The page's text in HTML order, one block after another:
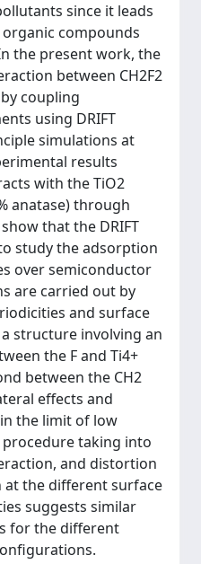
since it leads
compounds
the present work, the
between CH2F2
coupling
using DRIFT
simulations at
results
with the TiO2
anatase) through
that the DRIFT
study the adsorption
over semiconductor
are carried out by
and surface
structure involving an
the F and Ti4+
between the CH2
effects and
the limit of low
taking into
and distortion
at the different surface
suggests similar
for the different